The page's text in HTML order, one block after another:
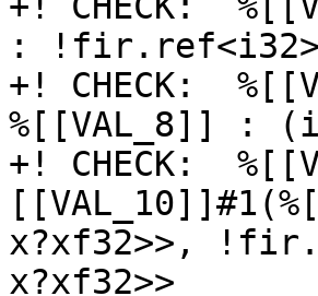
: !fir.ref<i32>
+! CHECK:
%[[VAL_8]] :
+! CHECK:
x?xf32>>,
x?xf32>>